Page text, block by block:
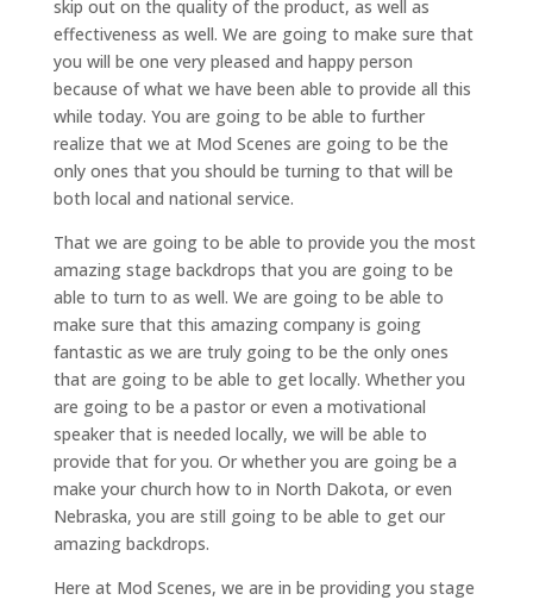
skip out on the quality of the product, as well as
effectiveness as well. We are going to make sure that
you will be one very pleased and happy person
because of what we have been able to provide all this
while today. You are going to be able to further
realize that we at Mod Scenes are going to be the
only ones that you should be turning to that will be
both local and national service.
That we are going to be able to provide you the most
amazing stage backdrops that you are going to be
able to turn to as well. We are going to be able to
make sure that this amazing company is going
fantastic as we are truly going to be the only ones
that are going to be able to get locally. Whether you
are going to be a pastor or even a motivational
speaker that is needed locally, we will be able to
provide that for you. Or whether you are going be a
make your church how to in North Dakota, or even
Nebraska, you are still going to be able to get our
amazing backdrops.
Here at Mod Scenes, we are in be providing you stage